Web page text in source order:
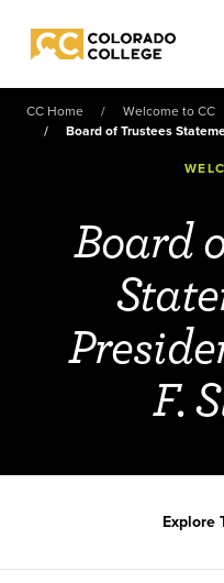
Colorado College
CC Home Welcome to CC
Board of Trustees
Board
F.
Explore